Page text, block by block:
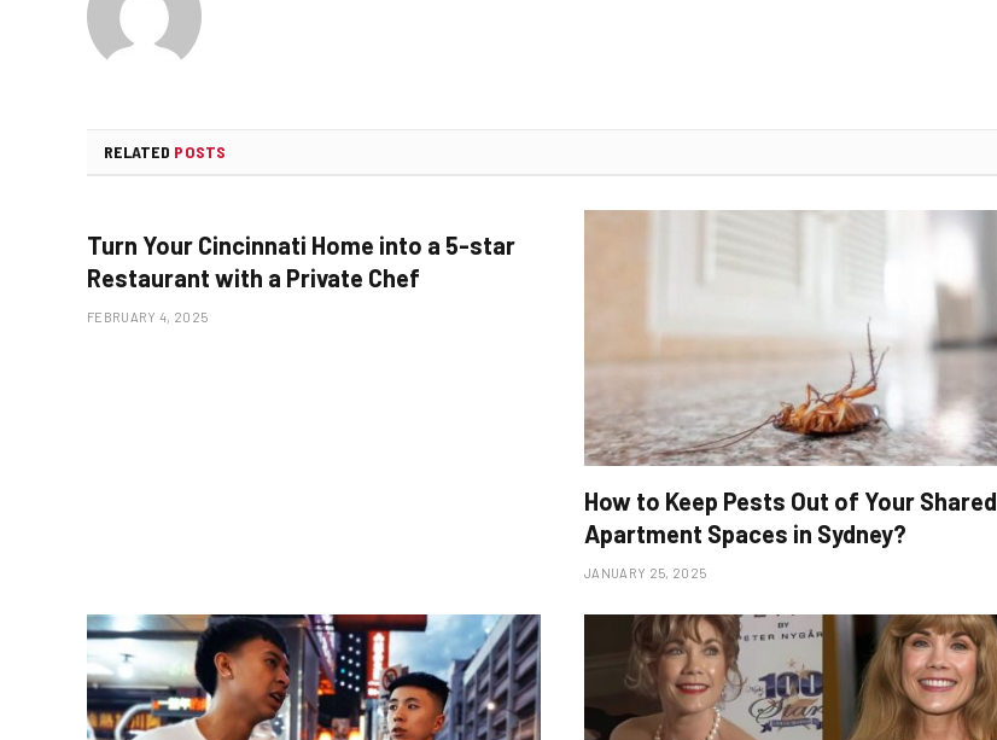
RELATED POSTS
Turn Your Cincinnati Home into a 5-star
Restaurant with a Private Chef
FEBRUARY 4, 2025
How to Keep Pests Out of Your Shared
Apartment Spaces in Sydney?
JANUARY 25, 2025